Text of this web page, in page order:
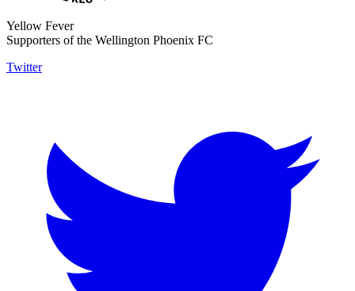
Yellow Fever
Supporters of the Wellington Phoenix FC
Twitter